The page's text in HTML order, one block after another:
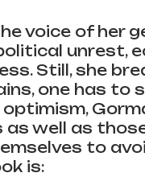
voice of her
unrest,
Still, she
one has to
optimism,
as well as
to
is: